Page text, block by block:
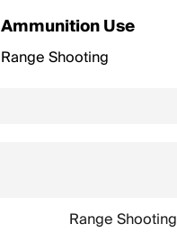
Ammunition Use
Range Shooting
Range Shooting